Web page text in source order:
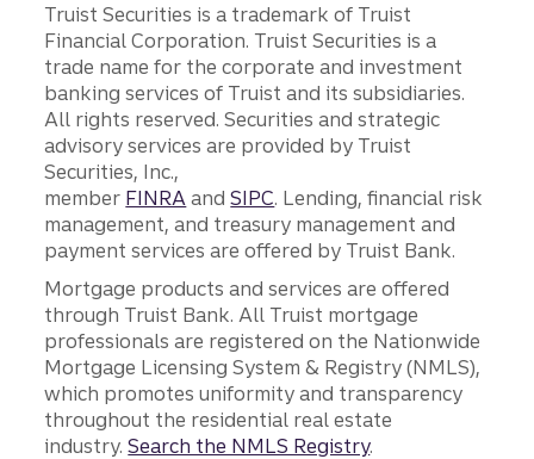
Truist Securities is a trademark of Truist
Financial Corporation. Truist Securities is a
trade name for the corporate and investment
banking services of Truist and its subsidiaries.
All rights reserved. Securities and strategic
advisory services are provided by Truist
Securities, Inc.,
member FINRA andSIPC. Lending, financial risk
management, and treasury management and
payment services are offered by Truist Bank.
Mortgage products and services are offered
through Truist Bank. All Truist mortgage
professionals are registered on the Nationwide
Mortgage Licensing System & Registry (NMLS),
which promotes uniformity and transparency
throughout the residential real estate
industry.Search the NMLS Registry.